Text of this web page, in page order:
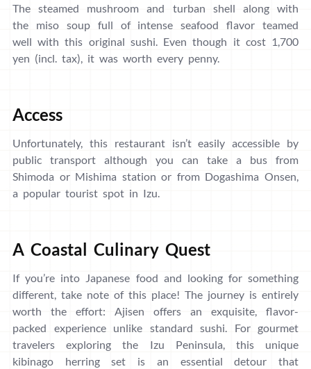
The steamed mushroom and turban shell along with
the miso soup full of intense seafood flavor teamed
well with this original sushi. Even though it cost 1,700
yen (incl. tax), it was worth every penny.
Access
Unfortunately, this restaurant isn’t easily accessible by
public transport although you can take a bus from
Shimoda or Mishima station or from Dogashima Onsen,
a popular tourist spot in Izu.
A Coastal Culinary Quest
If you’re into Japanese food and looking for something
different, take note of this place! The journey is entirely
worth the effort: Ajisen offers an exquisite, flavor-
packed experience unlike standard sushi. For gourmet
travelers exploring the Izu Peninsula, this unique
kibinago herring set is an essential detour that